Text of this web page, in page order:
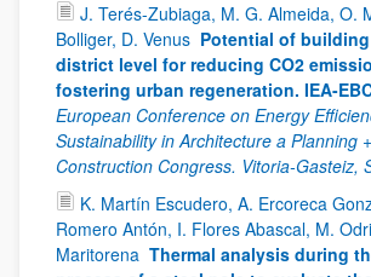
J. Terés-Zubiaga, M. G. Almeida, O.
Bolliger, D. Venus Potential of
district level for reducing CO2
fostering urban regeneration. IEA-
European Conference on Energy
Sustainability in Architecture a Planning
Construction Congress. Vitoria-Gasteiz,
K. Martín Escudero, A. Ercoreca
Romero Antón, I. Flores Abascal, M.
Maritorena Thermal analysis during